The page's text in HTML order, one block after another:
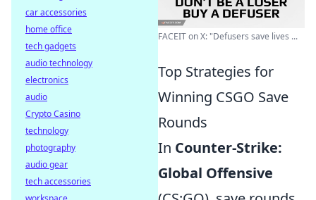
FACEIT on X: "Defusers save lives ...
Top Strategies for
Winning CSGO Save
Rounds
In Counter-Strike:
Global Offensive
car accessories
home office
tech gadgets
audio technology
electronics
audio
Crypto Casino
technology
photography
audio gear
tech accessories